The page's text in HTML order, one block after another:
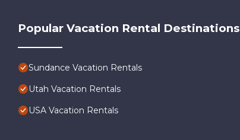
Popular Vacation Rental Destinations
Sundance Vacation Rentals
Utah Vacation Rentals
USA Vacation Rentals